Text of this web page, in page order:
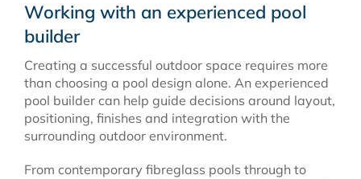
Working with an experienced pool
builder
Creating a successful outdoor space requires more
than choosing a pool design alone. An experienced
pool builder can help guide decisions around layout,
positioning, finishes and integration with the
surrounding outdoor environment.
From contemporary fibreglass pools through to